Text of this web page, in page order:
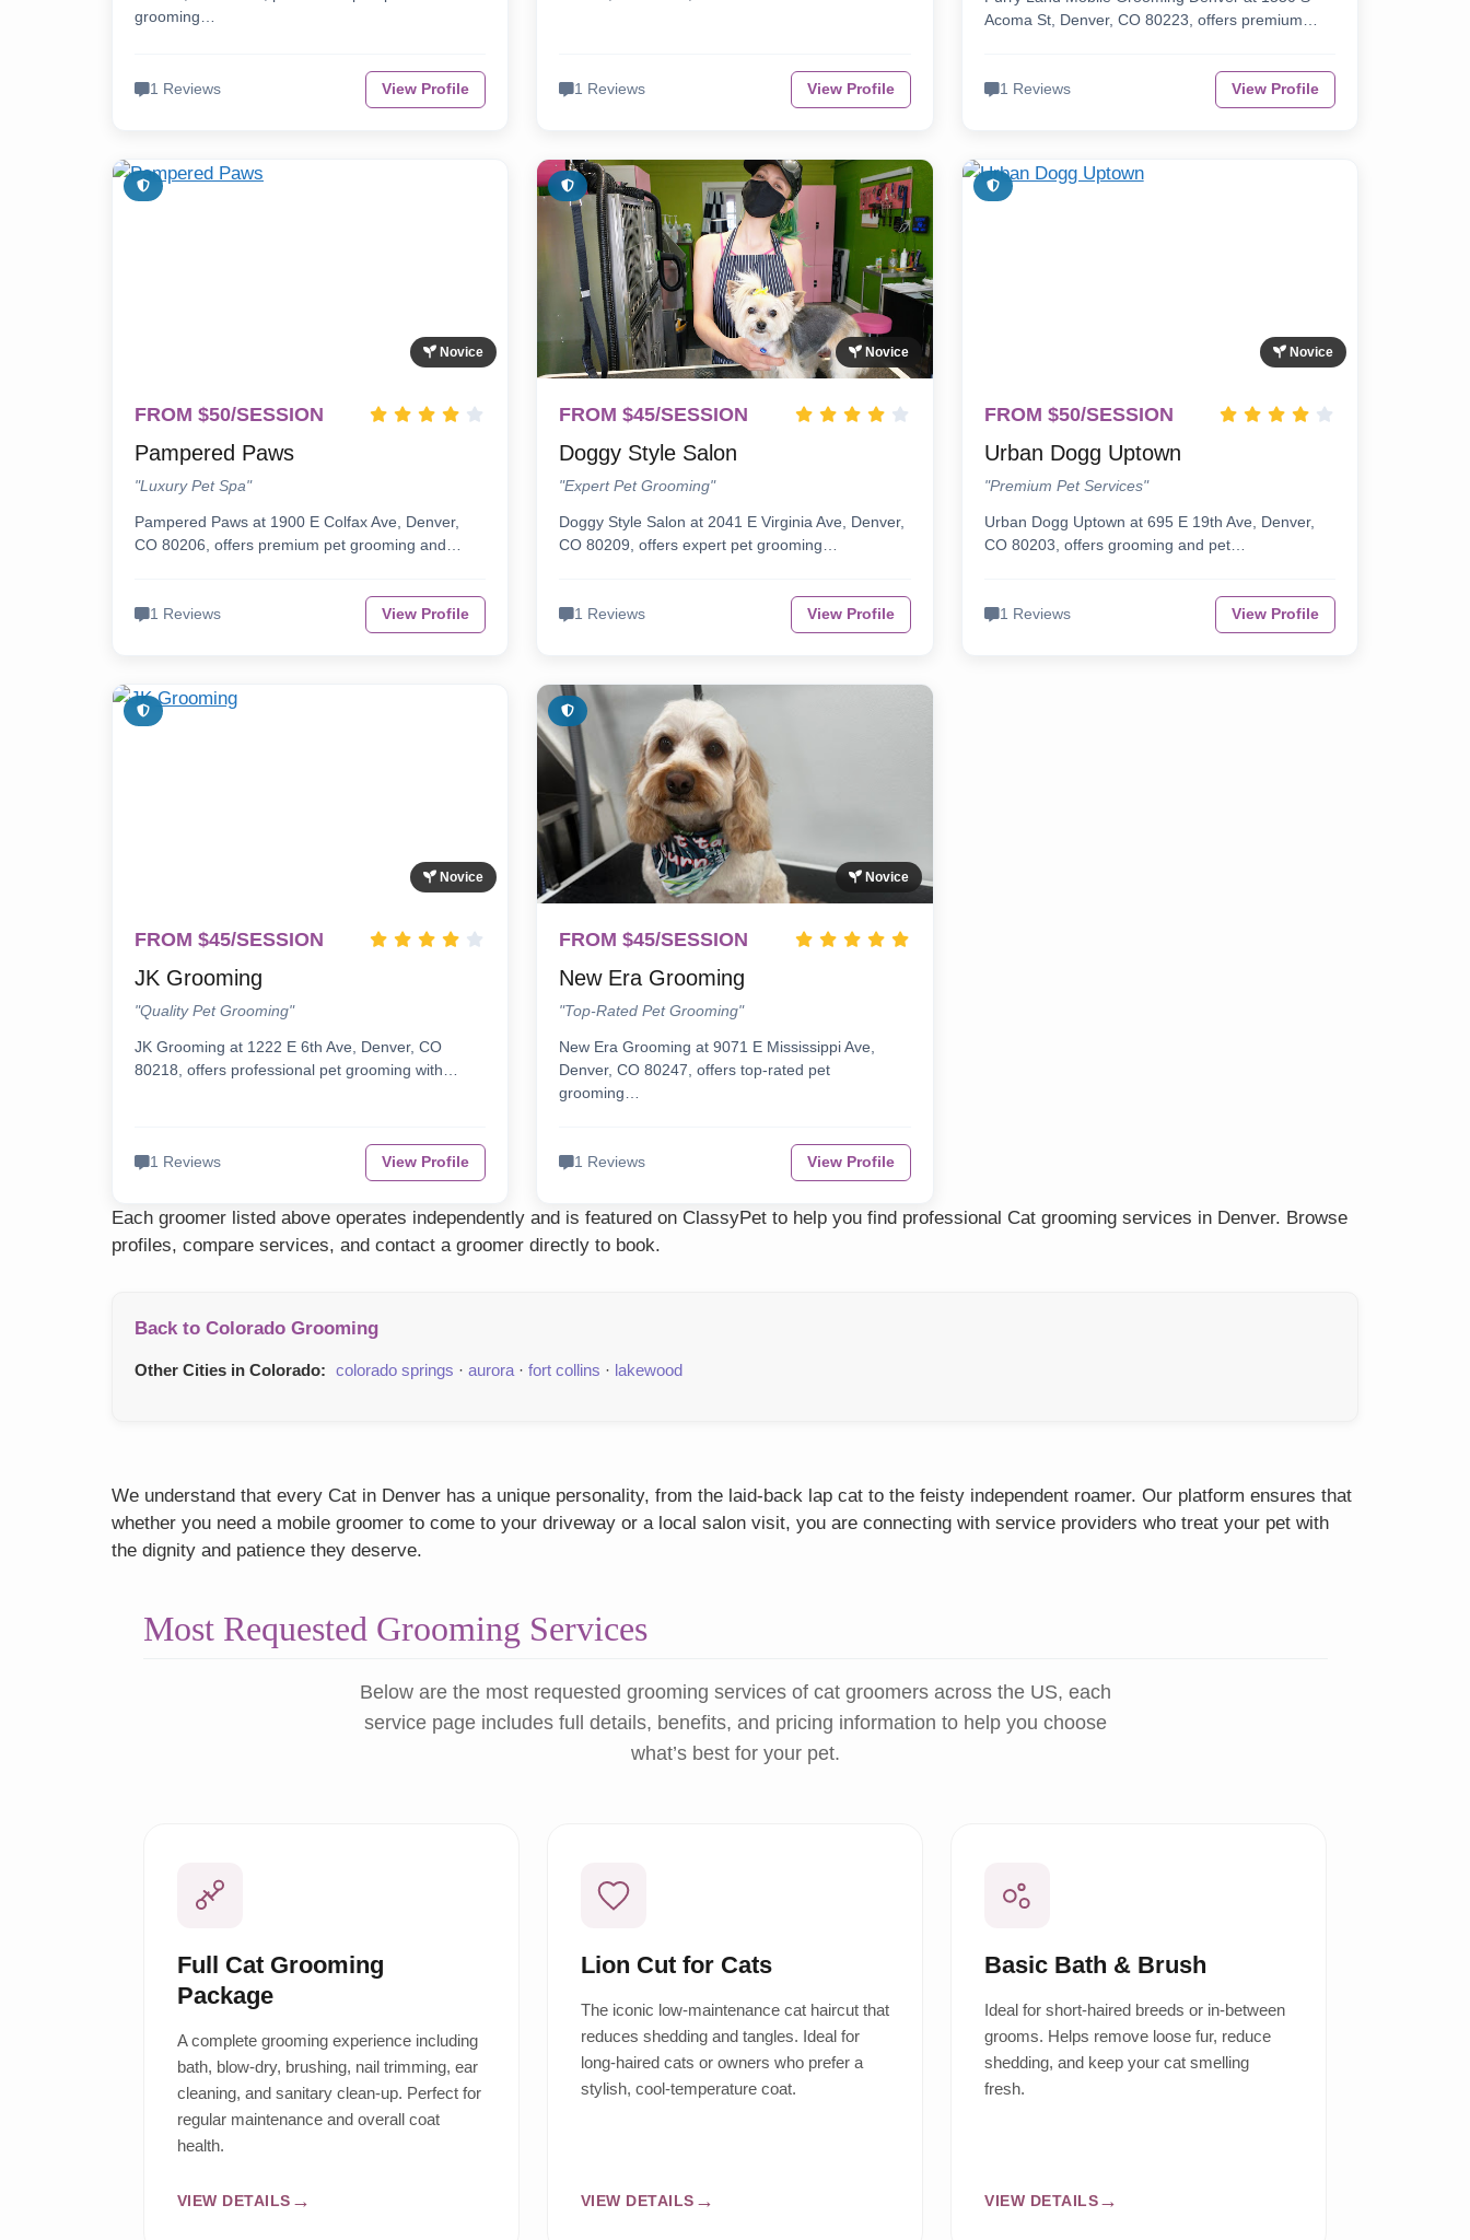
grooming…
1 Reviews View Profile 1 Reviews View Profile
Acoma St, Denver, CO 80223, offers premium…
1 Reviews View Profile
Novice
FROM $50/SESSION
Pampered Paws
"Luxury Pet Spa"
Pampered Paws at 1900 E Colfax Ave, Denver,
CO 80206, offers premium pet grooming and…
1 Reviews View Profile
Novice
FROM $45/SESSION
Doggy Style Salon
"Expert Pet Grooming"
Doggy Style Salon at 2041 E Virginia Ave, Denver,
CO 80209, offers expert pet grooming…
1 Reviews View Profile
Novice
FROM $50/SESSION
Urban Dogg Uptown
"Premium Pet Services"
Urban Dogg Uptown at 695 E 19th Ave, Denver,
CO 80203, offers grooming and pet…
1 Reviews View Profile
Novice
FROM $45/SESSION
JK Grooming
"Quality Pet Grooming"
JK Grooming at 1222 E 6th Ave, Denver, CO
80218, offers professional pet grooming with…
1 Reviews View Profile
Novice
FROM $45/SESSION
New Era Grooming
"Top-Rated Pet Grooming"
New Era Grooming at 9071 E Mississippi Ave,
Denver, CO 80247, offers top-rated pet
grooming…
1 Reviews View Profile
Each groomer listed above operates independently and is featured on ClassyPet to help you find professional Cat grooming services in Denver. Browse
profiles, compare services, and contact a groomer directly to book.
Back to Colorado Grooming
Other Cities in Colorado: colorado springs · aurora · fort collins · lakewood
We understand that every Cat in Denver has a unique personality, from the laid-back lap cat to the feisty independent roamer. Our platform ensures that
whether you need a mobile groomer to come to your driveway or a local salon visit, you are connecting with service providers who treat your pet with
the dignity and patience they deserve.
Most Requested Grooming Services
Below are the most requested grooming services of cat groomers across the US, each
service page includes full details, benefits, and pricing information to help you choose
what’s best for your pet.
Full Cat Grooming
Package
A complete grooming experience including
bath, blow-dry, brushing, nail trimming, ear
cleaning, and sanitary clean-up. Perfect for
regular maintenance and overall coat
health.
VIEW DETAILS
Lion Cut for Cats
The iconic low-maintenance cat haircut that
reduces shedding and tangles. Ideal for
long-haired cats or owners who prefer a
stylish, cool-temperature coat.
VIEW DETAILS
Basic Bath & Brush
Ideal for short-haired breeds or in-between
grooms. Helps remove loose fur, reduce
shedding, and keep your cat smelling
fresh.
VIEW DETAILS